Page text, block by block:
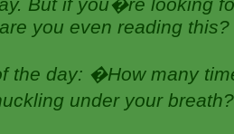
you even reading this?
the day: �How many
under your